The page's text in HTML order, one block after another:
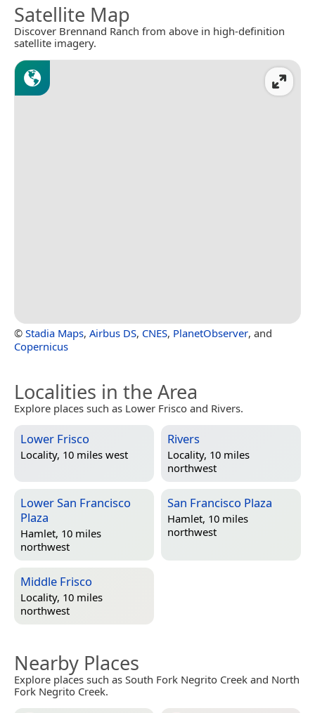
Satellite Map
Discover Brennand Ranch from above in high-definition
satellite imagery.
© Stadia Maps, Airbus DS, CNES, PlanetObserver, and
Copernicus
Localities in the Area
Explore places such as Lower Frisco and Rivers.
Lower Frisco
Locality, 10 miles west
Rivers
Locality, 10 miles
northwest
Lower San Francisco
Plaza
Hamlet, 10 miles
northwest
San Francisco Plaza
Hamlet, 10 miles
northwest
Middle Frisco
Locality, 10 miles
northwest
Nearby Places
Explore places such as South Fork Negrito Creek and North
Fork Negrito Creek.